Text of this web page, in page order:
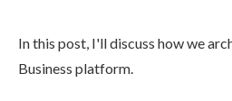
In this post, I'll discuss how we
Business platform.